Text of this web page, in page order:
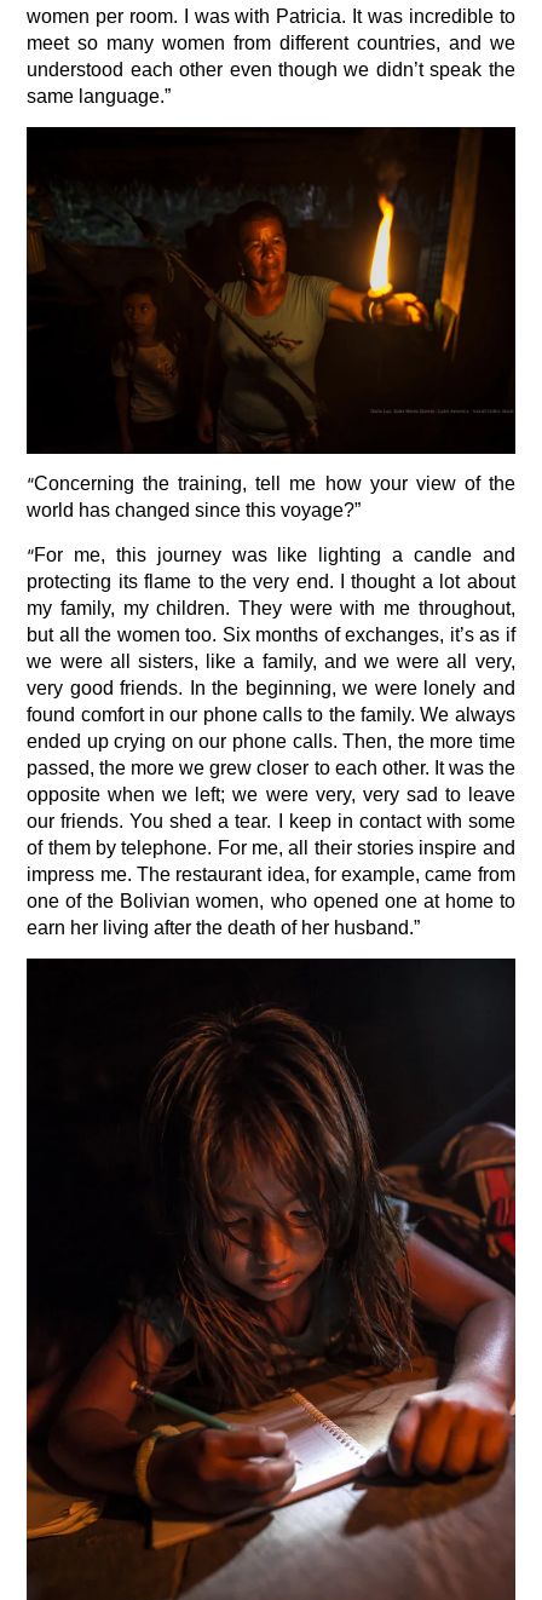
women per room. I was with Patricia. It was incredible to
meet so many women from different countries, and we
understood each other even though we didn’t speak the
same language.”
“Concerning the training, tell me how your view of the
world has changed since this voyage?”
“For me, this journey was like lighting a candle and
protecting its flame to the very end. I thought a lot about
my family, my children. They were with me throughout,
but all the women too. Six months of exchanges, it’s as if
we were all sisters, like a family, and we were all very,
very good friends. In the beginning, we were lonely and
found comfort in our phone calls to the family. We always
ended up crying on our phone calls. Then, the more time
passed, the more we grew closer to each other. It was the
opposite when we left; we were very, very sad to leave
our friends. You shed a tear. I keep in contact with some
of them by telephone. For me, all their stories inspire and
impress me. The restaurant idea, for example, came from
one of the Bolivian women, who opened one at home to
earn her living after the death of her husband.”